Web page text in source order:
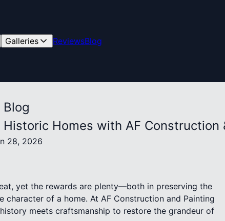
Galleries ReviewsBlog
Blog
Homes with AF Construction
28, 2026
yet the rewards are plenty—both in preserving the
of a home. At AF Construction and Painting
meets craftsmanship to restore the grandeur of